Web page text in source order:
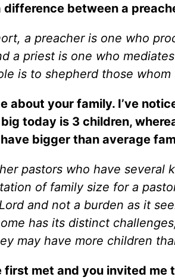
difference between a
a preacher is one who
a priest is one who
is to shepherd those
about your family. I’ve
today is 3 children,
bigger than average
pastors who have several
of family size for a
and not a burden as it
has its distinct
may have more children
first met and you invited me